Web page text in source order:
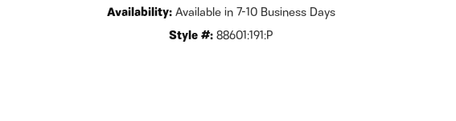
Availability:Available in 7-10 Business Days
Style #:88601:191:P